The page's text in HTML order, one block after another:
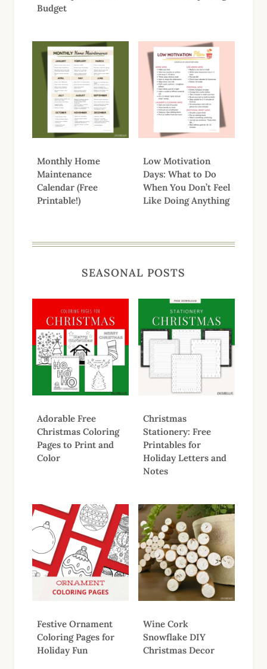
Budget
Monthly Home
Maintenance
Calendar (Free
Printable!)
Low Motivation
Days: What to Do
When You Don’t Feel
Like Doing Anything
SEASONAL POSTS
Adorable Free
Christmas Coloring
Pages to Print and
Color
Christmas
Stationery: Free
Printables for
Holiday Letters and
Notes
Festive Ornament
Coloring Pages for
Holiday Fun
Wine Cork
Snowflake DIY
Christmas Decor